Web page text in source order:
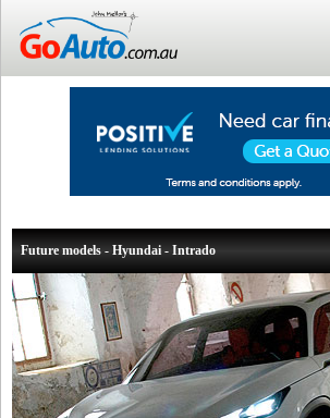
Future models - Hyundai - Intrado